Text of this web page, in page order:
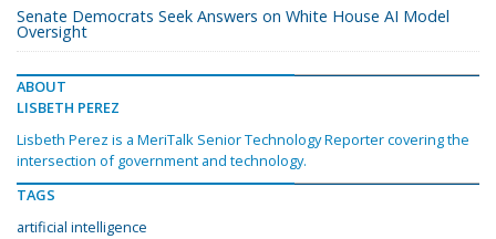
Senate Democrats Seek Answers on White House AI Model
Oversight
ABOUT
LISBETH PEREZ
Lisbeth Perez is a MeriTalk Senior Technology Reporter covering the
intersection of government and technology.
TAGS
artificial intelligence